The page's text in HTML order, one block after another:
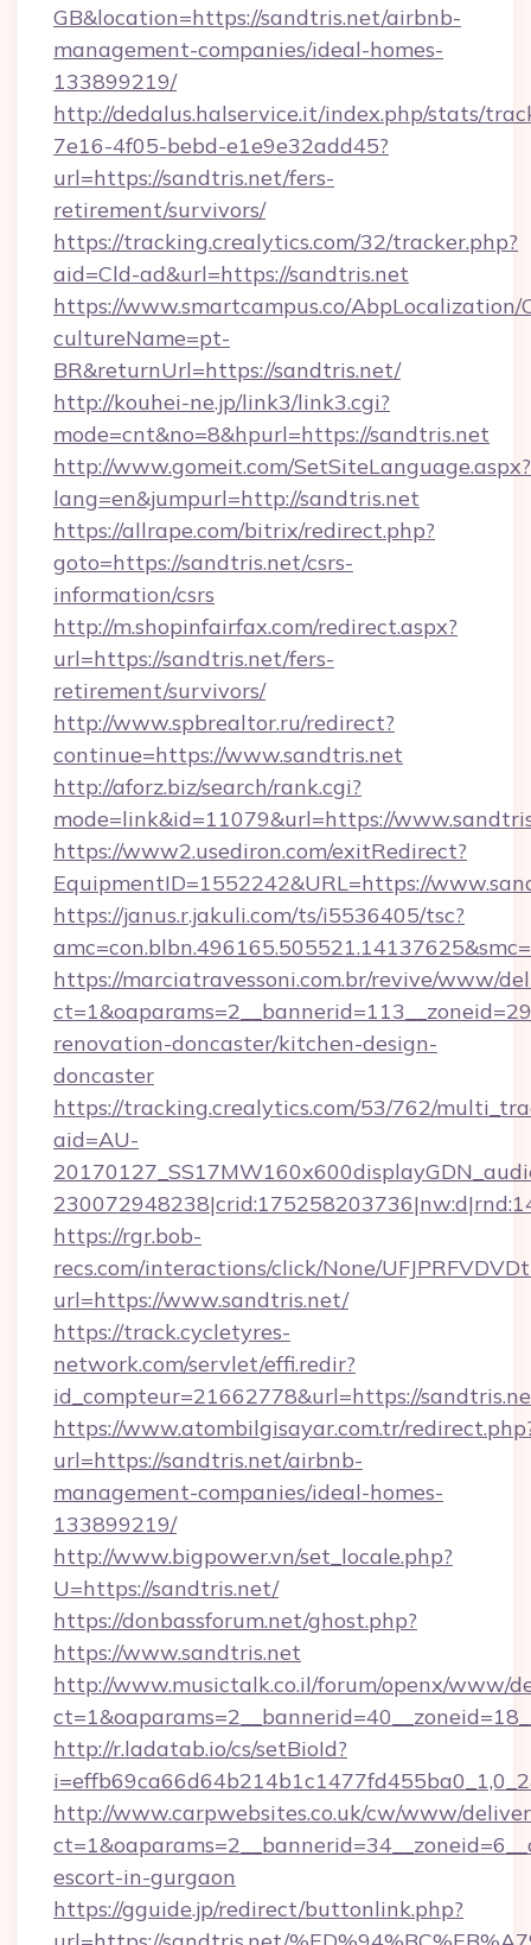
GB&location=https://sandtris.net/airbnb-
management-companies/ideal-homes-
133899219/
http://dedalus.halservice.it/index.php/stats/
7e16-4f05-bebd-e1e9e32add45?
url=https://sandtris.net/fers-
retirement/survivors/
https://tracking.crealytics.com/32/tracker.php?
aid=Cld-ad&url=https://sandtris.net
https://www.smartcampus.co/AbpLocalization/
cultureName=pt-
BR&returnUrl=https://sandtris.net/
http://kouhei-ne.jp/link3/link3.cgi?
mode=cnt&no=8&hpurl=https://sandtris.net
http://www.gomeit.com/SetSiteLanguage.aspx?
lang=en&jumpurl=http://sandtris.net
https://allrape.com/bitrix/redirect.php?
goto=https://sandtris.net/csrs-
information/csrs
http://m.shopinfairfax.com/redirect.aspx?
url=https://sandtris.net/fers-
retirement/survivors/
http://www.spbrealtor.ru/redirect?
continue=https://www.sandtris.net
http://aforz.biz/search/rank.cgi?
mode=link&id=11079&url=https://
https://www2.usediron.com/exitRedirect?
EquipmentID=1552242&URL=https://
https://janus.r.jakuli.com/ts/i5536405/tsc?
https://marciatravessoni.com.br/revive/www/
renovation-doncaster/kitchen-design-
doncaster
https://tracking.crealytics.com/53/762/
aid=AU-
https://rgr.bob-
recs.com/interactions/click/None/
url=https://www.sandtris.net/
https://track.cycletyres-
network.com/servlet/effi.redir?
id_compteur=21662778&url=https://
https://www.atombilgisayar.com.tr/
url=https://sandtris.net/airbnb-
management-companies/ideal-homes-
133899219/
http://www.bigpower.vn/set_locale.php?
U=https://sandtris.net/
https://donbassforum.net/ghost.php?
https://www.sandtris.net
http://www.musictalk.co.il/forum/openx/www/
http://r.ladatab.io/cs/setBioId?
http://www.carpwebsites.co.uk/cw/www/
escort-in-gurgaon
https://gguide.jp/redirect/buttonlink.php?